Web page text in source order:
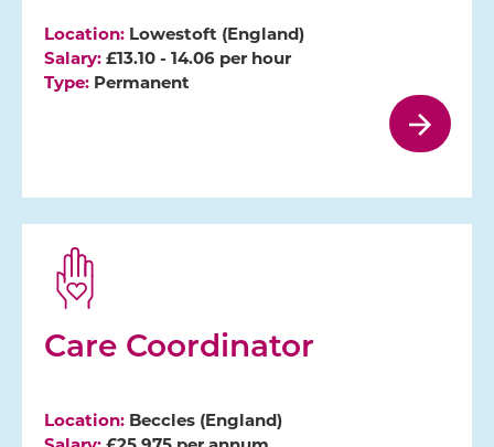
Location:Lowestoft (England)
Salary: £13.10 - 14.06 per hour
Type:Permanent
Care Coordinator
Location:Beccles (England)